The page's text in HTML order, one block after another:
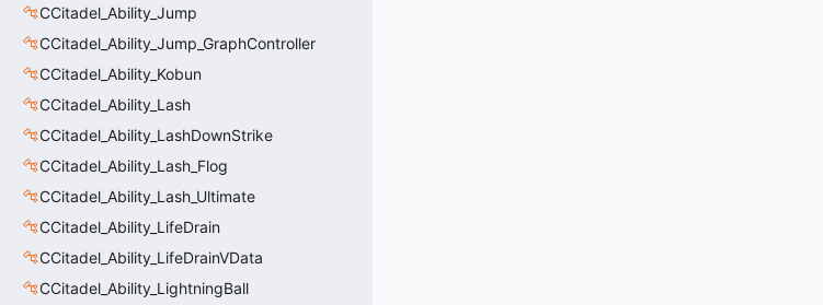
CCitadel_Ability_Jump
CCitadel_Ability_Jump_GraphController
CCitadel_Ability_Kobun
CCitadel_Ability_Lash
CCitadel_Ability_LashDownStrike
CCitadel_Ability_Lash_Flog
CCitadel_Ability_Lash_Ultimate
CCitadel_Ability_LifeDrain
CCitadel_Ability_LifeDrainVData
CCitadel_Ability_LightningBall